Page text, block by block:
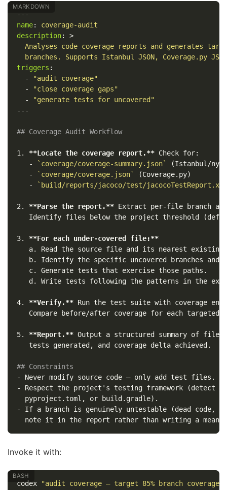
---
name:
coverage-audit
description:
>
Analyses code coverage reports and generates
branches. Supports Istanbul JSON, Coverage.py
triggers :
-
"audit
coverage"
-
"close coverage gaps"
-
"generate tests for uncovered"
---
## Coverage Audit Workflow
1. **Locate the coverage report.**
   -
`coverage/coverage-summary.json`
   -
`coverage/coverage.json`
   -
`build/reports/jacoco/test/
2. **Parse the report.** Extract per-file branch
3.
**For each under-covered file:**
a. Read the source file and its nearest existing
b. Identify the specific uncovered branches and
   c. Generate tests that exercise those paths.
4. **Verify.** Run the test suite with coverage
5. **Report.** Output a structured summary of files
   tests generated, and coverage delta achieved.
## Constraints
-
- Respect the project's testing framework (detect
- If a branch is genuinely untestable (dead code,
Invoke it with:
codex "audit coverage — target 85% branch coverage"